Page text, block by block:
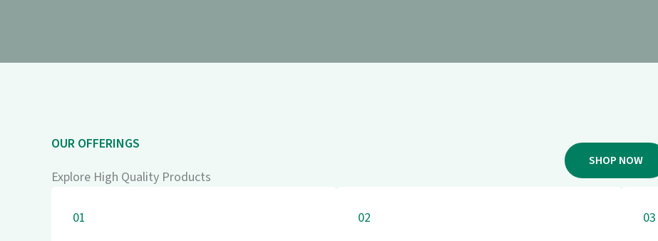
OUR OFFERINGS
Explore High Quality Products
SHOP NOW
01
02
03